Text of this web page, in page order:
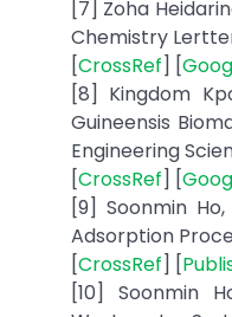
[7] Zoha
Chemistry
[CrossRef] [
[8] Kingdom
Guineensis
Engineering
[CrossRef] [
[9] Soonmin
Adsorption
[CrossRef] [
[10] Soonmin